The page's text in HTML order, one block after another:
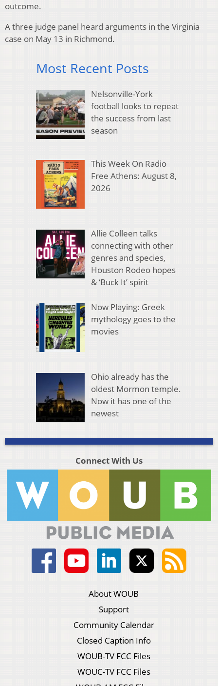
outcome.
A three judge panel heard arguments in the Virginia
case on May 13 in Richmond.
Most Recent Posts
Nelsonville-York
football looks to repeat
the success from last
season
This Week On Radio
Free Athens: August 8,
2026
Allie Colleen talks
connecting with other
genres and species,
Houston Rodeo hopes
& ‘Buck It’ spirit
Now Playing: Greek
mythology goes to the
movies
Ohio already has the
oldest Mormon temple.
Now it has one of the
newest
Connect With Us
About WOUB
Support
Community Calendar
Closed Caption Info
WOUB-TV FCC Files
WOUC-TV FCC Files